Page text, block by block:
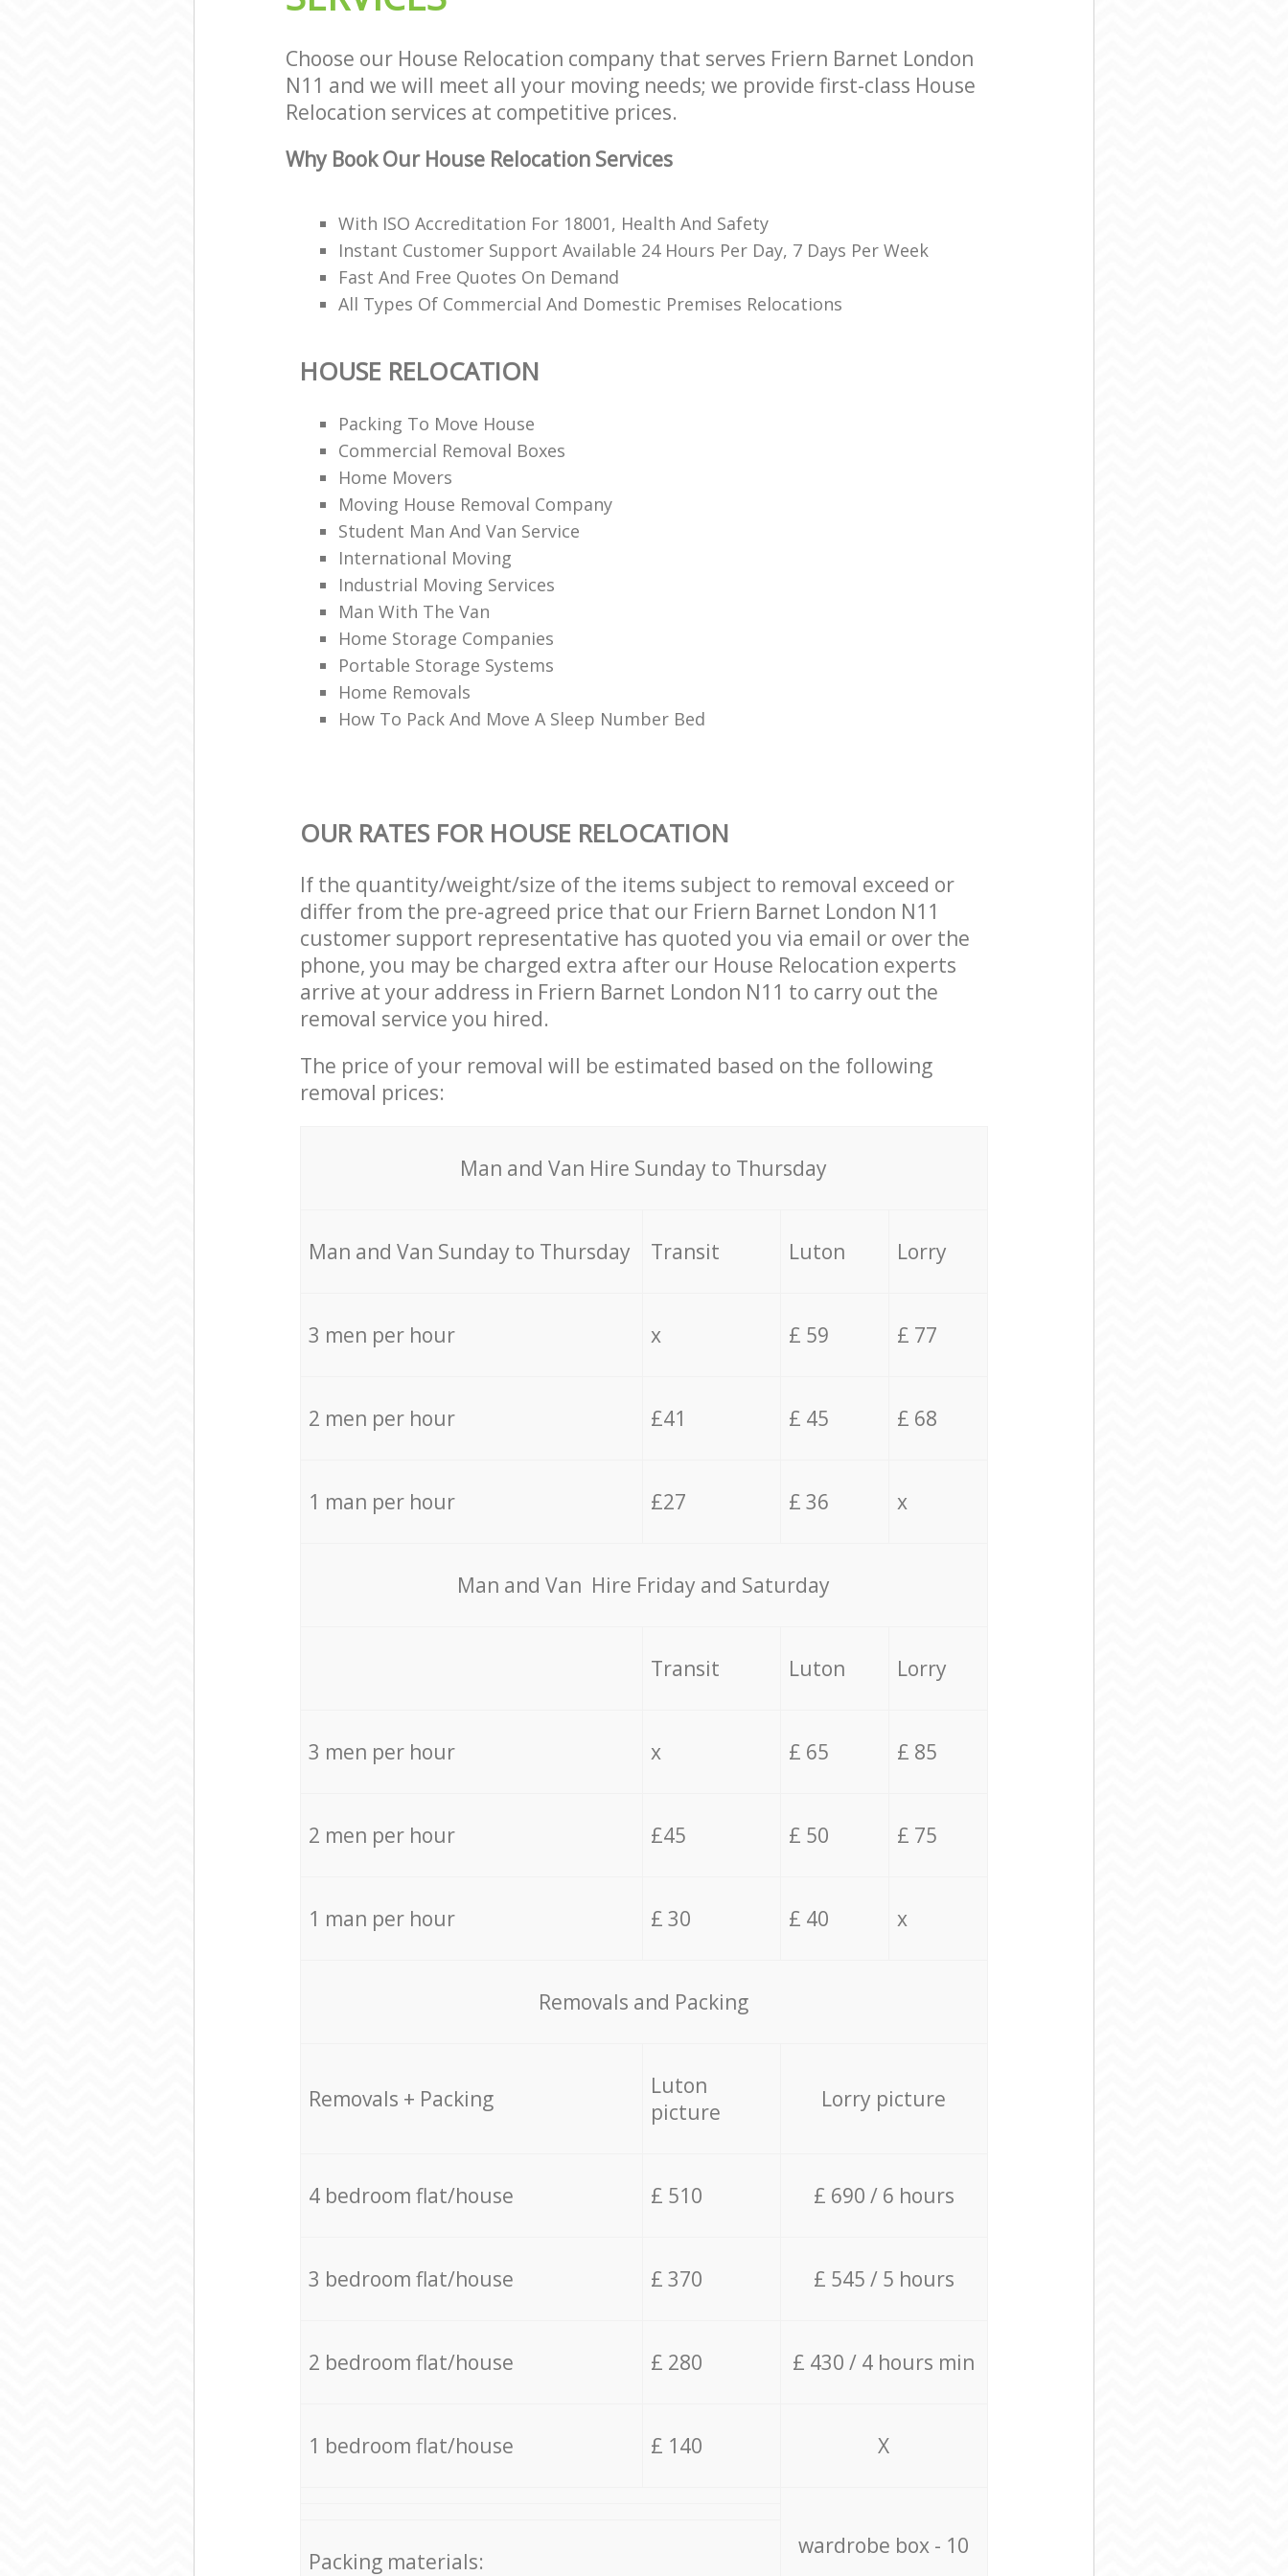
Choose our House Relocation company that serves Friern Barnet London
N11 and we will meet all your moving needs; we provide first-class House
Relocation services at competitive prices.
Why Book Our House Relocation Services
With ISO Accreditation For 18001, Health And Safety
Instant Customer Support Available 24 Hours Per Day, 7 Days Per Week
Fast And Free Quotes On Demand
All Types Of Commercial And Domestic Premises Relocations
HOUSE RELOCATION
Packing To Move House
Commercial Removal Boxes
Home Movers
Moving House Removal Company
Student Man And Van Service
International Moving‎
Industrial Moving Services
Man With The Van
Home Storage Companies
Portable Storage Systems
Home Removals
How To Pack And Move A Sleep Number Bed
OUR RATES FOR HOUSE RELOCATION
If the quantity/weight/size of the items subject to removal exceed or
differ from the pre-agreed price that our Friern Barnet London N11
customer support representative has quoted you via email or over the
phone, you may be charged extra after our House Relocation experts
arrive at your address in Friern Barnet London N11 to carry out the
removal service you hired.
The price of your removal will be estimated based on the following
removal prices:
Мan аnd Van Hire Sunday to Thursday
Мan аnd Van Sunday to Thursday Transit Luton Lorry
3 men per hour x £ 59 £ 77
2 men per hour £41 £ 45 £ 68
1 man per hour £27 £ 36 x
Мan аnd Van Hire Friday and Saturday
Transit Luton Lorry
3 men per hour x £ 65 £ 85
2 men per hour £45 £ 50 £ 75
1 man per hour £ 30 £ 40 x
Removals and Packing
Removals + Packing
Luton
picture
Lorry picture
4 bedroom flat/house £ 510 £ 690 / 6 hours
3 bedroom flat/house £ 370 £ 545 / 5 hours
2 bedroom flat/house £ 280 £ 430 / 4 hours min
1 bedroom flat/house £ 140 X
wardrobe box - 10
Packing materials: